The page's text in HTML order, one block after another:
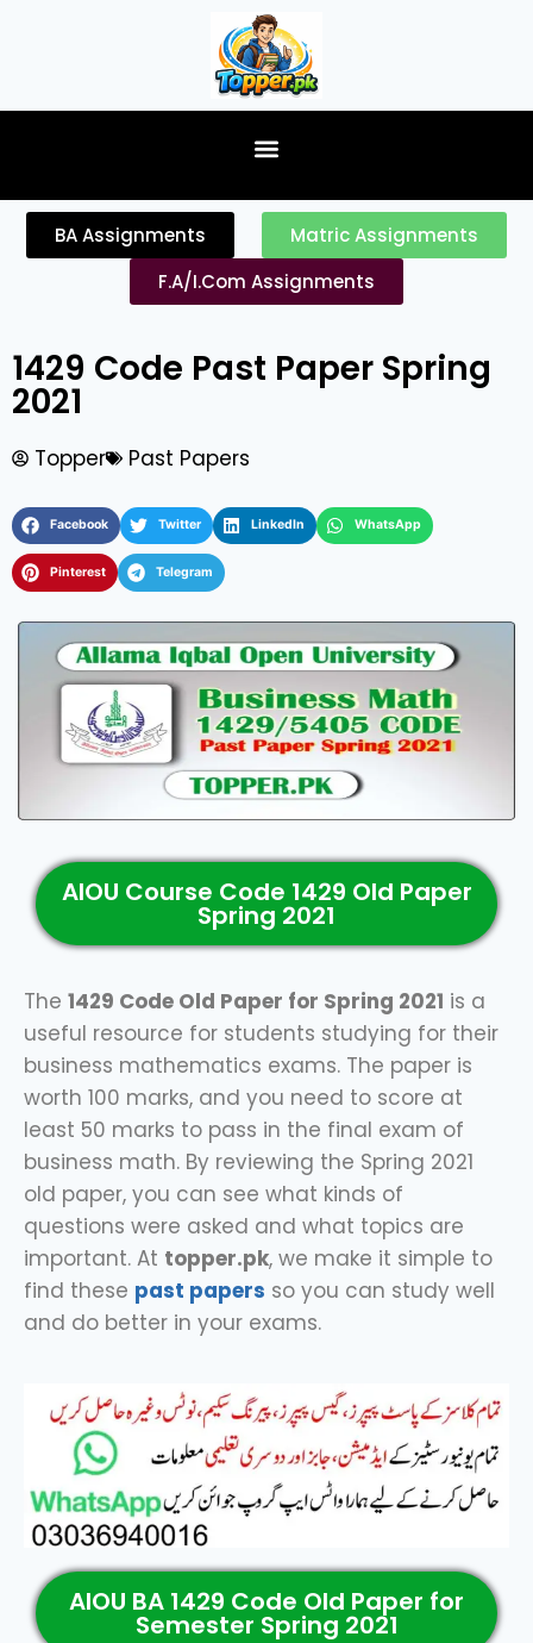
BA Assignments
Matric Assignments
F.A/I.Com Assignments
1429 Code Past Paper Spring
2021
Topper Past Papers
Facebook Twitter LinkedIn WhatsApp
Pinterest Telegram
AIOU Course Code 1429 Old Paper
Spring 2021
The 1429 Code Old Paper for Spring 2021 is a
useful resource for students studying for their
business mathematics exams. The paper is
worth 100 marks, and you need to score at
least 50 marks to pass in the final exam of
business math. By reviewing the Spring 2021
old paper, you can see what kinds of
questions were asked and what topics are
important. At topper.pk, we make it simple to
find these past papers so you can study well
and do better in your exams.
AIOU BA 1429 Code Old Paper for
Semester Spring 2021